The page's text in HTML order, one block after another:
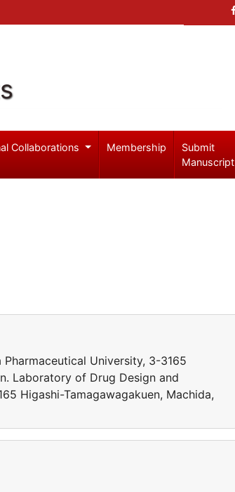
Collaborations Membership
Submit
Manuscript
University, 3-3165
Laboratory of Drug Design and
Higashi-Tamagawagakuen, Machida,